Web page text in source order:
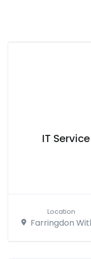
IT
Location
Farringdon